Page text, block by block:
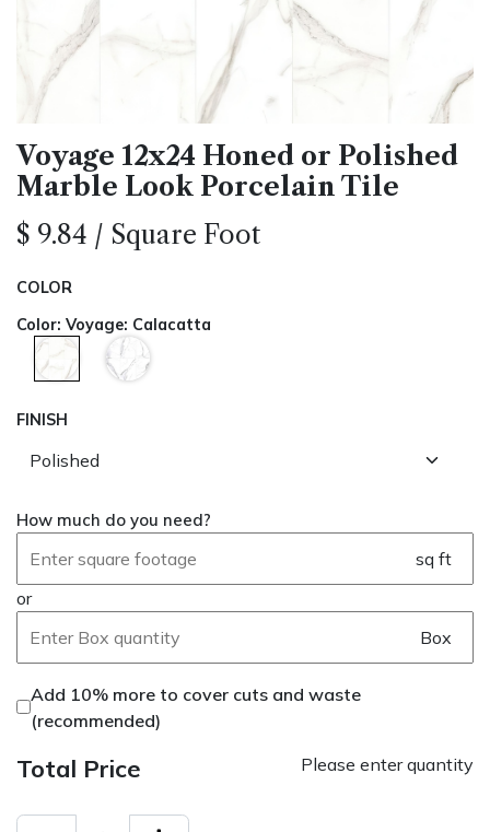
Voyage 12x24 Honed or Polished
Marble Look Porcelain Tile
$ 9.84 / Square Foot
COLOR
Color: Voyage: Calacatta
FINISH
How much do you need?
sq ft
or
Box
Add 10% more to cover cuts and waste
(recommended)
Total Price Please enter quantity